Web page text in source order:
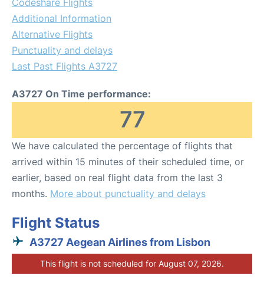
Additional Information
Alternative Flights
Punctuality and delays
Last Past Flights A3727
A3727 On Time performance:
77
We have calculated the percentage of flights that
arrived within 15 minutes of their scheduled time, or
earlier, based on real flight data from the last 3
months. More about punctuality and delays
Flight Status
A3727 Aegean Airlines from Lisbon
This flight is not scheduled for August 07, 2026.